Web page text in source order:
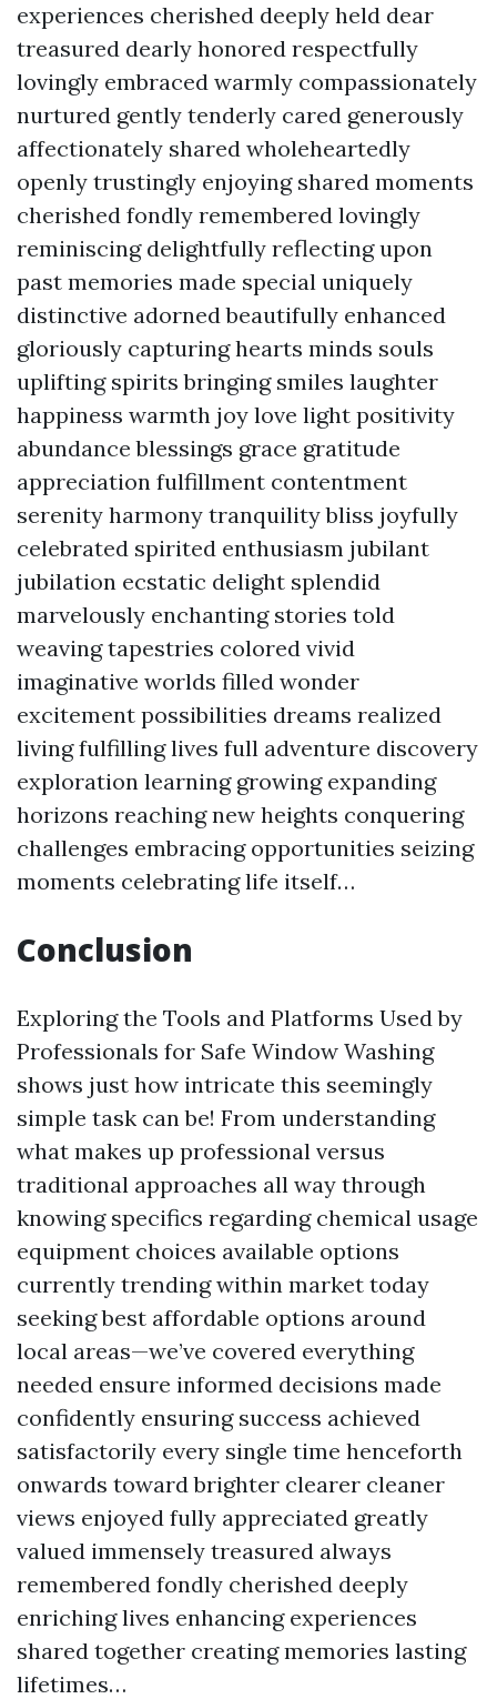
experiences cherished deeply held dear
treasured dearly honored respectfully
lovingly embraced warmly compassionately
nurtured gently tenderly cared generously
affectionately shared wholeheartedly
openly trustingly enjoying shared moments
cherished fondly remembered lovingly
reminiscing delightfully reflecting upon
past memories made special uniquely
distinctive adorned beautifully enhanced
gloriously capturing hearts minds souls
uplifting spirits bringing smiles laughter
happiness warmth joy love light positivity
abundance blessings grace gratitude
appreciation fulfillment contentment
serenity harmony tranquility bliss joyfully
celebrated spirited enthusiasm jubilant
jubilation ecstatic delight splendid
marvelously enchanting stories told
weaving tapestries colored vivid
imaginative worlds filled wonder
excitement possibilities dreams realized
living fulfilling lives full adventure discovery
exploration learning growing expanding
horizons reaching new heights conquering
challenges embracing opportunities seizing
moments celebrating life itself…
Conclusion
Exploring the Tools and Platforms Used by
Professionals for Safe Window Washing
shows just how intricate this seemingly
simple task can be! From understanding
what makes up professional versus
traditional approaches all way through
knowing specifics regarding chemical usage
equipment choices available options
currently trending within market today
seeking best affordable options around
local areas—we’ve covered everything
needed ensure informed decisions made
confidently ensuring success achieved
satisfactorily every single time henceforth
onwards toward brighter clearer cleaner
views enjoyed fully appreciated greatly
valued immensely treasured always
remembered fondly cherished deeply
enriching lives enhancing experiences
shared together creating memories lasting
lifetimes…